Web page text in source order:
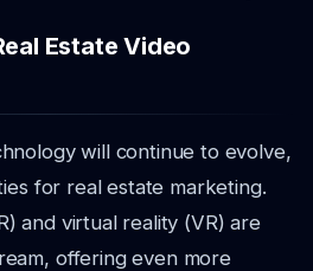
Estate Video
will continue to evolve,
for real estate marketing.
and virtual reality (VR) are
offering even more